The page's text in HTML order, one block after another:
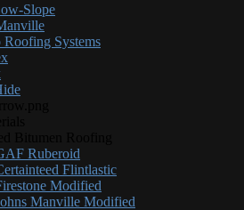
Slope
Roofing Systems
Ruberoid
Flintlastic
Modified
Manville Modified